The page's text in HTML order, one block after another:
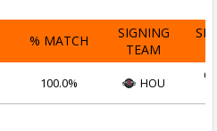
% MATCH
SIGNING
TEAM
100.0% HOU